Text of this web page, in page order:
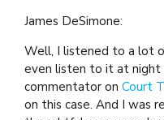
James DeSimone:
Well, I listened to a lot
even listen to it at night
commentator on Court
on this case. And I was